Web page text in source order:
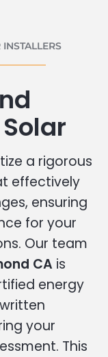
a rigorous
effectively
ensuring
for your
Our team
CA is
energy
your
This